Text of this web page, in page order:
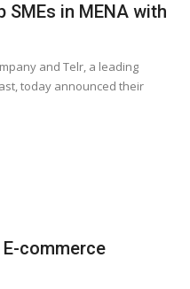
SMEs in MENA with
and Telr, a leading
today announced their
commerce